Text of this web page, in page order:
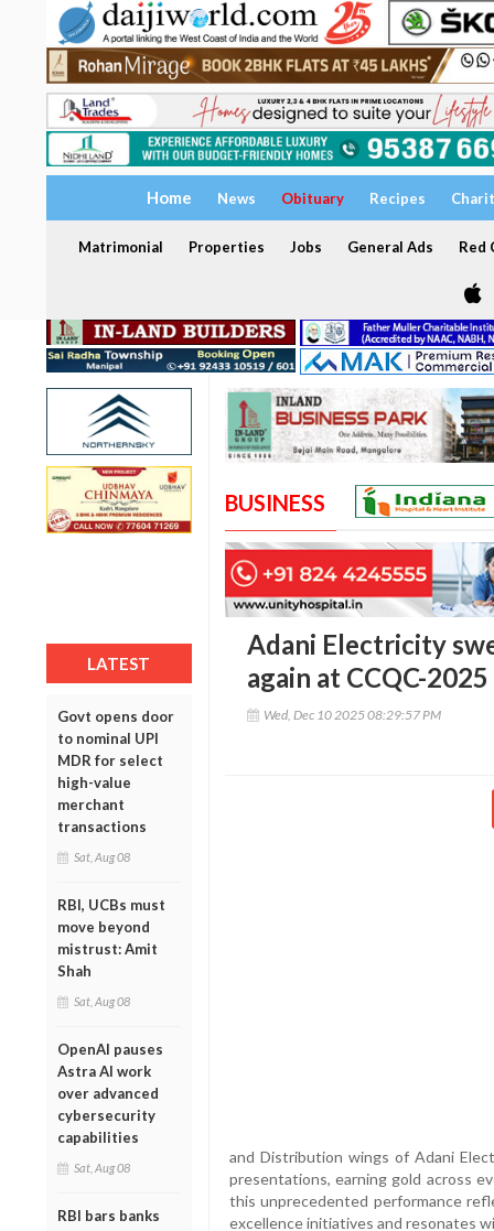
Home News Obituary Recipes
Matrimonial Properties Jobs General Ads Red
LATEST
Govt opens door
to nominal UPI
MDR for select
high-value
merchant
transactions
Sat, Aug 08
RBI, UCBs must
move beyond
mistrust: Amit
Shah
Sat, Aug 08
OpenAI pauses
Astra AI work
over advanced
cybersecurity
capabilities
Sat, Aug 08
RBI bars banks
BUSINESS
Adani Electricity
again at CCQC-2025
Wed, Dec 10 2025 08:29:57 PM
and Distribution wings of Adani
presentations, earning gold across
this unprecedented performance
excellence initiatives and resonates